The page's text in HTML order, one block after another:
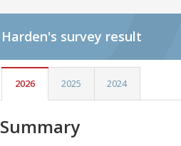
Harden's survey result
2026 2025 2024
Summary